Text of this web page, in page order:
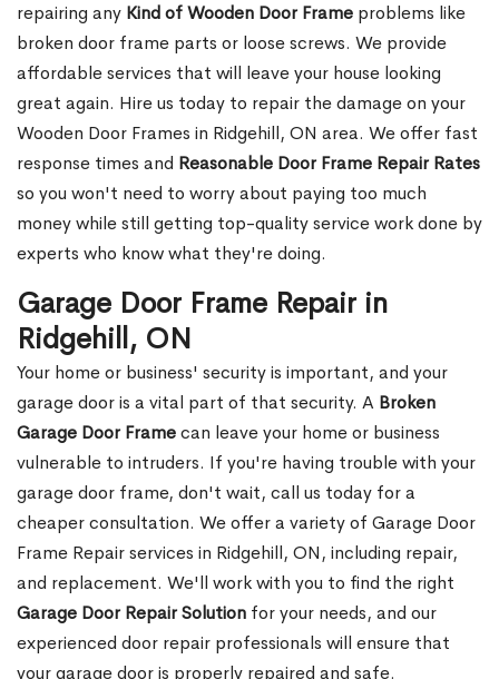
repairing any Kind of Wooden Door Frame problems like
broken door frame parts or loose screws. We provide
affordable services that will leave your house looking
great again. Hire us today to repair the damage on your
Wooden Door Frames in Ridgehill, ON area. We offer fast
response times and Reasonable Door Frame Repair Rates
so you won't need to worry about paying too much
money while still getting top-quality service work done by
experts who know what they're doing.
Garage Door Frame Repair in
Ridgehill, ON
Your home or business' security is important, and your
garage door is a vital part of that security. A Broken
Garage Door Framecan leave your home or business
vulnerable to intruders. If you're having trouble with your
garage door frame, don't wait, call us today for a
cheaper consultation. We offer a variety of Garage Door
Frame Repair services in Ridgehill, ON, including repair,
and replacement. We'll work with you to find the right
Garage Door Repair Solution for your needs, and our
experienced door repair professionals will ensure that
your garage door is properly repaired and safe.